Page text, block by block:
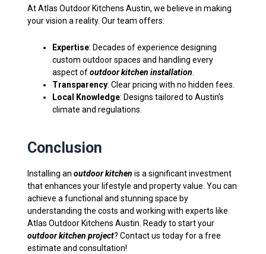
At Atlas Outdoor Kitchens Austin, we believe in making
your vision a reality. Our team offers:
Expertise: Decades of experience designing
custom outdoor spaces and handling every
aspect ofoutdoor kitchen installation.
Transparency: Clear pricing with no hidden fees.
Local Knowledge: Designs tailored to Austin’s
climate and regulations.
Conclusion
Installing an outdoor kitchen is a significant investment
that enhances your lifestyle and property value. You can
achieve a functional and stunning space by
understanding the costs and working with experts like
Atlas Outdoor Kitchens Austin. Ready to start your
outdoor kitchen project? Contact us today for a free
estimate and consultation!